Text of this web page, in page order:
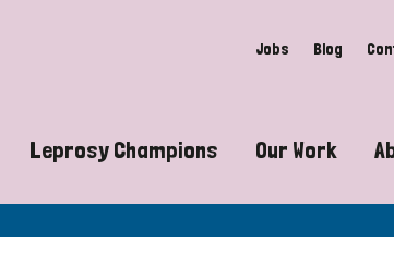
Jobs Blog
related disabilities
Leprosy Champions
Exposing the myths around
Our Work
Advocacy